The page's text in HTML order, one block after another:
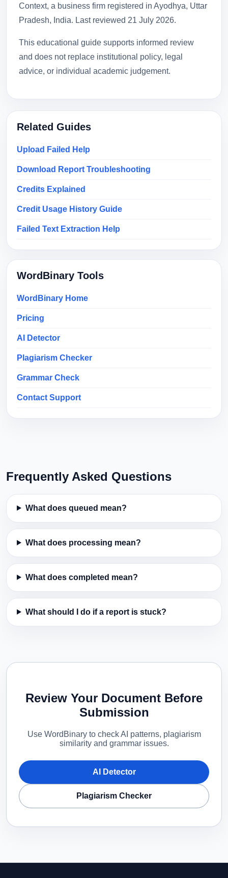
Context, a business firm registered in Ayodhya, Uttar
Pradesh, India. Last reviewed 21 July 2026.
This educational guide supports informed review
and does not replace institutional policy, legal
advice, or individual academic judgement.
Related Guides
Upload Failed Help
Download Report Troubleshooting
Credits Explained
Credit Usage History Guide
Failed Text Extraction Help
WordBinary Tools
WordBinary Home
Pricing
AI Detector
Plagiarism Checker
Grammar Check
Contact Support
Frequently Asked Questions
What does queued mean?
What does processing mean?
What does completed mean?
What should I do if a report is stuck?
Review Your Document Before
Submission
Use WordBinary to check AI patterns, plagiarism
similarity and grammar issues.
AI Detector
Plagiarism Checker